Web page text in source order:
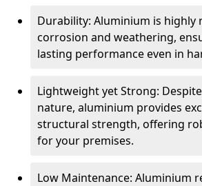
Durability: Aluminium is highly
corrosion and weathering,
lasting performance even in
Lightweight yet Strong:
nature, aluminium provides
structural strength, offering
for your premises.
Low Maintenance: Aluminium